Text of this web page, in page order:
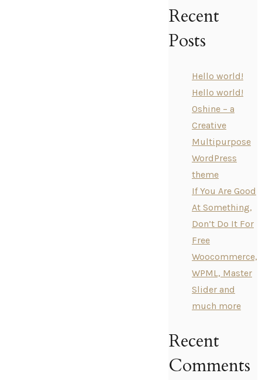
Recent
Posts
Hello world!
Hello world!
Oshine – a
Creative
Multipurpose
WordPress
theme
If You Are Good
At Something,
Don’t Do It For
Free
Woocommerce,
WPML, Master
Slider and
much more
Recent
Comments